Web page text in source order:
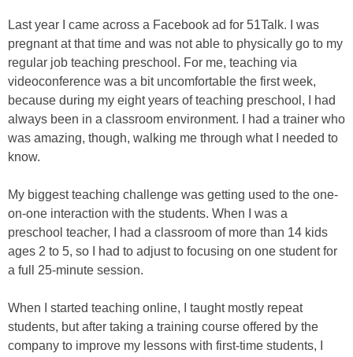
Last year I came across a Facebook ad for 51Talk. I was
pregnant at that time and was not able to physically go to my
regular job teaching preschool. For me, teaching via
videoconference was a bit uncomfortable the first week,
because during my eight years of teaching preschool, I had
always been in a classroom environment. I had a trainer who
was amazing, though, walking me through what I needed to
know.
My biggest teaching challenge was getting used to the one-
on-one interaction with the students. When I was a
preschool teacher, I had a classroom of more than 14 kids
ages 2 to 5, so I had to adjust to focusing on one student for
a full 25-minute session.
When I started teaching online, I taught mostly repeat
students, but after taking a training course offered by the
company to improve my lessons with first-time students, I